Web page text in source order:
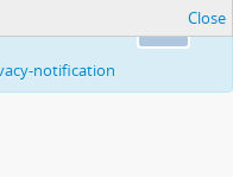
ability to
notification
Close